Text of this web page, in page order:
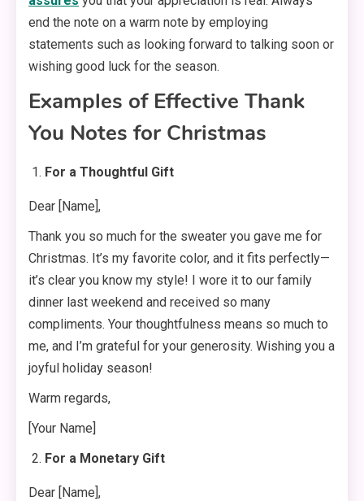
end the note on a warm note by employing
statements such as looking forward to talking soon or
wishing good luck for the season.
Examples of Effective Thank
You Notes for Christmas
For a Thoughtful Gift
Dear [Name],
Thank you so much for the sweater you gave me for
Christmas. It’s my favorite color, and it fits perfectly—
it’s clear you know my style! I wore it to our family
dinner last weekend and received so many
compliments. Your thoughtfulness means so much to
me, and I’m grateful for your generosity. Wishing you a
joyful holiday season!
Warm regards,
[Your Name]
For a Monetary Gift
Dear [Name],